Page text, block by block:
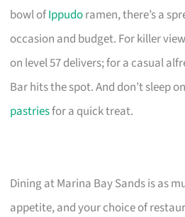
bowl ofIppudoramen, there’s a
occasion and budget. For killer
on level 57 delivers; for a casual
Bar hits the spot. And don’t sleep
pastriesfor a quick treat.
Dining at Marina Bay Sands is as
appetite, and your choice of